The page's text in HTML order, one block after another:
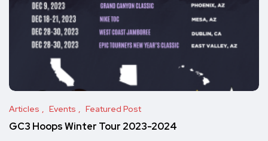
Articles Events Featured Post
GC3 Hoops Winter Tour 2023-2024